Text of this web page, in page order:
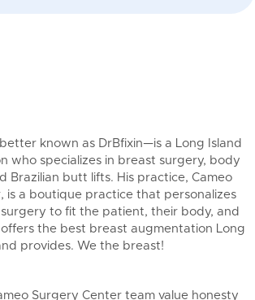
known as DrBfixin—is a Long Island
who specializes in breast surgery, body
Brazilian butt lifts. His practice, Cameo
is a boutique practice that personalizes
to fit the patient, their body, and
the best breast augmentation Long
provides. We the breast!
Surgery Center team value honesty